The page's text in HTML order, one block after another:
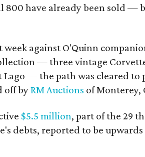
800 have already been sold —
against O'Quinn
— three vintage
Lago — the path was cleared to
off byRM Auctions of Monterey,
$5.5 million, part of the 29
debts, reported to be